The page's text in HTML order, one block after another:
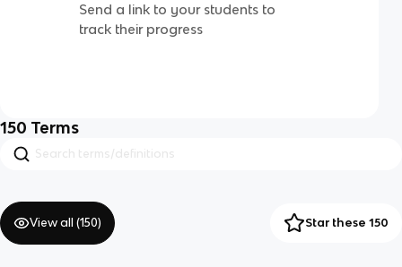
Send a link to your students to
track their progress
150 Terms
View all (150) Star these 150